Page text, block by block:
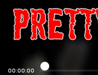
00:00:00